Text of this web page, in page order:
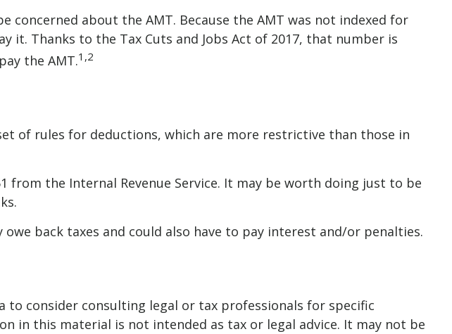
concerned about the AMT. Because the AMT was not indexed for
it. Thanks to the Tax Cuts and Jobs Act of 2017, that number is
the AMT.1,2
of rules for deductions, which are more restrictive than those in
the Internal Revenue Service. It may be worth doing just to be
back taxes and could also have to pay interest and/or penalties.
to consider consulting legal or tax professionals for specific
in this material is not intended as tax or legal advice. It may not be